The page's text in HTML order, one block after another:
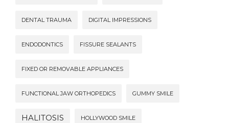
DENTAL TRAUMA DIGITAL IMPRESSIONS
ENDODONTICS FISSURE SEALANTS
FIXED OR REMOVABLE APPLIANCES
FUNCTIONAL JAW ORTHOPEDICS GUMMY SMILE
HALITOSIS HOLLYWOOD SMILE